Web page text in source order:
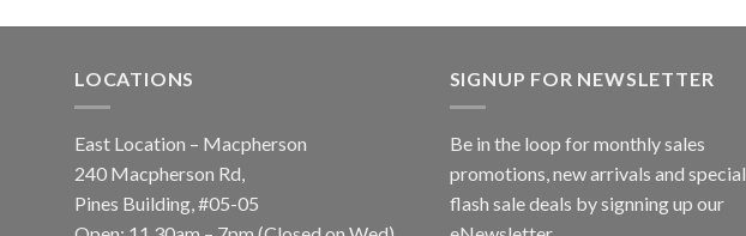
LOCATIONS
East Location – Macpherson
240 Macpherson Rd,
Pines Building, #05-05
SIGNUP FOR NEWSLETTER
Be in the loop for monthly sales
promotions, new arrivals and special
flash sale deals by signning up our